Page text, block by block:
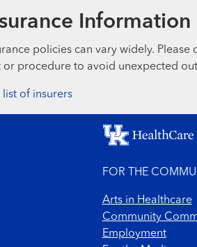
Information
policies can vary widely.
or procedure to avoid unexpected
list of insurers
FOR THE
Arts in Healthcare
Community
Employment